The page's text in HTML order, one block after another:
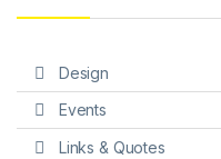
Design
Events
Links & Quotes